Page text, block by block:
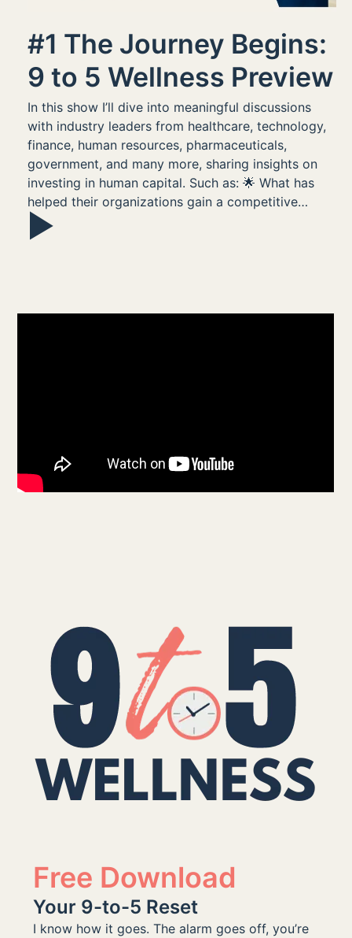
#1 The Journey Begins:
9 to 5 Wellness Preview
In this show I’ll dive into meaningful discussions
with industry leaders from healthcare, technology,
finance, human resources, pharmaceuticals,
government, and many more, sharing insights on
investing in human capital. Such as: 🌟 What has
helped their organizations gain a competitive…
Free Download
Your 9-to-5 Reset
I know how it goes. The alarm goes off, you’re